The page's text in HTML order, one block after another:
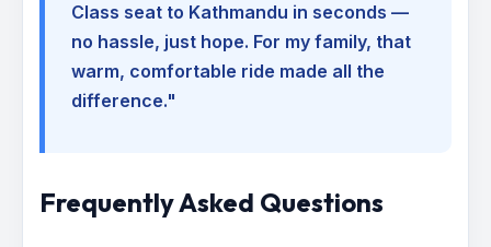
Class seat to Kathmandu in seconds —
no hassle, just hope. For my family, that
warm, comfortable ride made all the
difference."
Frequently Asked Questions